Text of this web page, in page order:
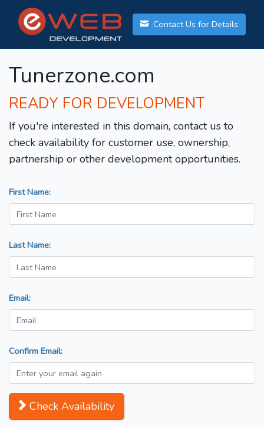
Contact Us for Details
Tunerzone.com
READY FOR DEVELOPMENT
If you're interested in this domain, contact us to
check availability for customer use, ownership,
partnership or other development opportunities.
First Name:
Last Name:
Email:
Confirm Email:
Check Availability